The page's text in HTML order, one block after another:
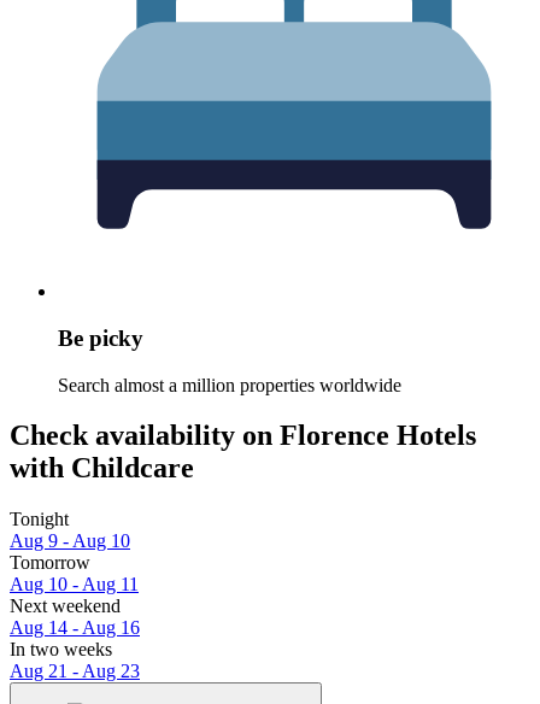
Be picky
Search almost a million properties worldwide
Check availability on Florence Hotels
with Childcare
Tonight
Aug 9 - Aug 10
Tomorrow
Aug 10 - Aug 11
Next weekend
Aug 14 - Aug 16
In two weeks
Aug 21 - Aug 23